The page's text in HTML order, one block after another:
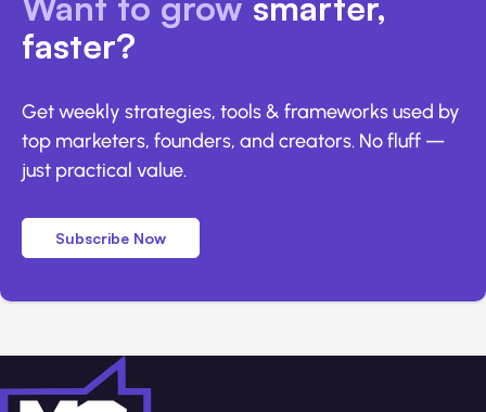
faster?
Get weekly strategies, tools & frameworks used by
top marketers, founders, and creators. No fluff —
just practical value.
Subscribe Now